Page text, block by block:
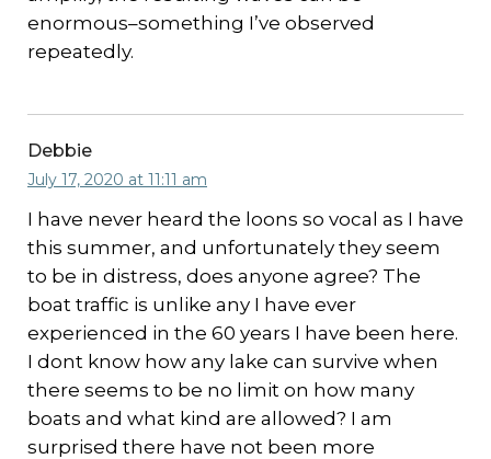
enormous–something I’ve observed
repeatedly.
Debbie
July 17, 2020 at 11:11 am
I have never heard the loons so vocal as I have
this summer, and unfortunately they seem
to be in distress, does anyone agree? The
boat traffic is unlike any I have ever
experienced in the 60 years I have been here.
I dont know how any lake can survive when
there seems to be no limit on how many
boats and what kind are allowed? I am
surprised there have not been more